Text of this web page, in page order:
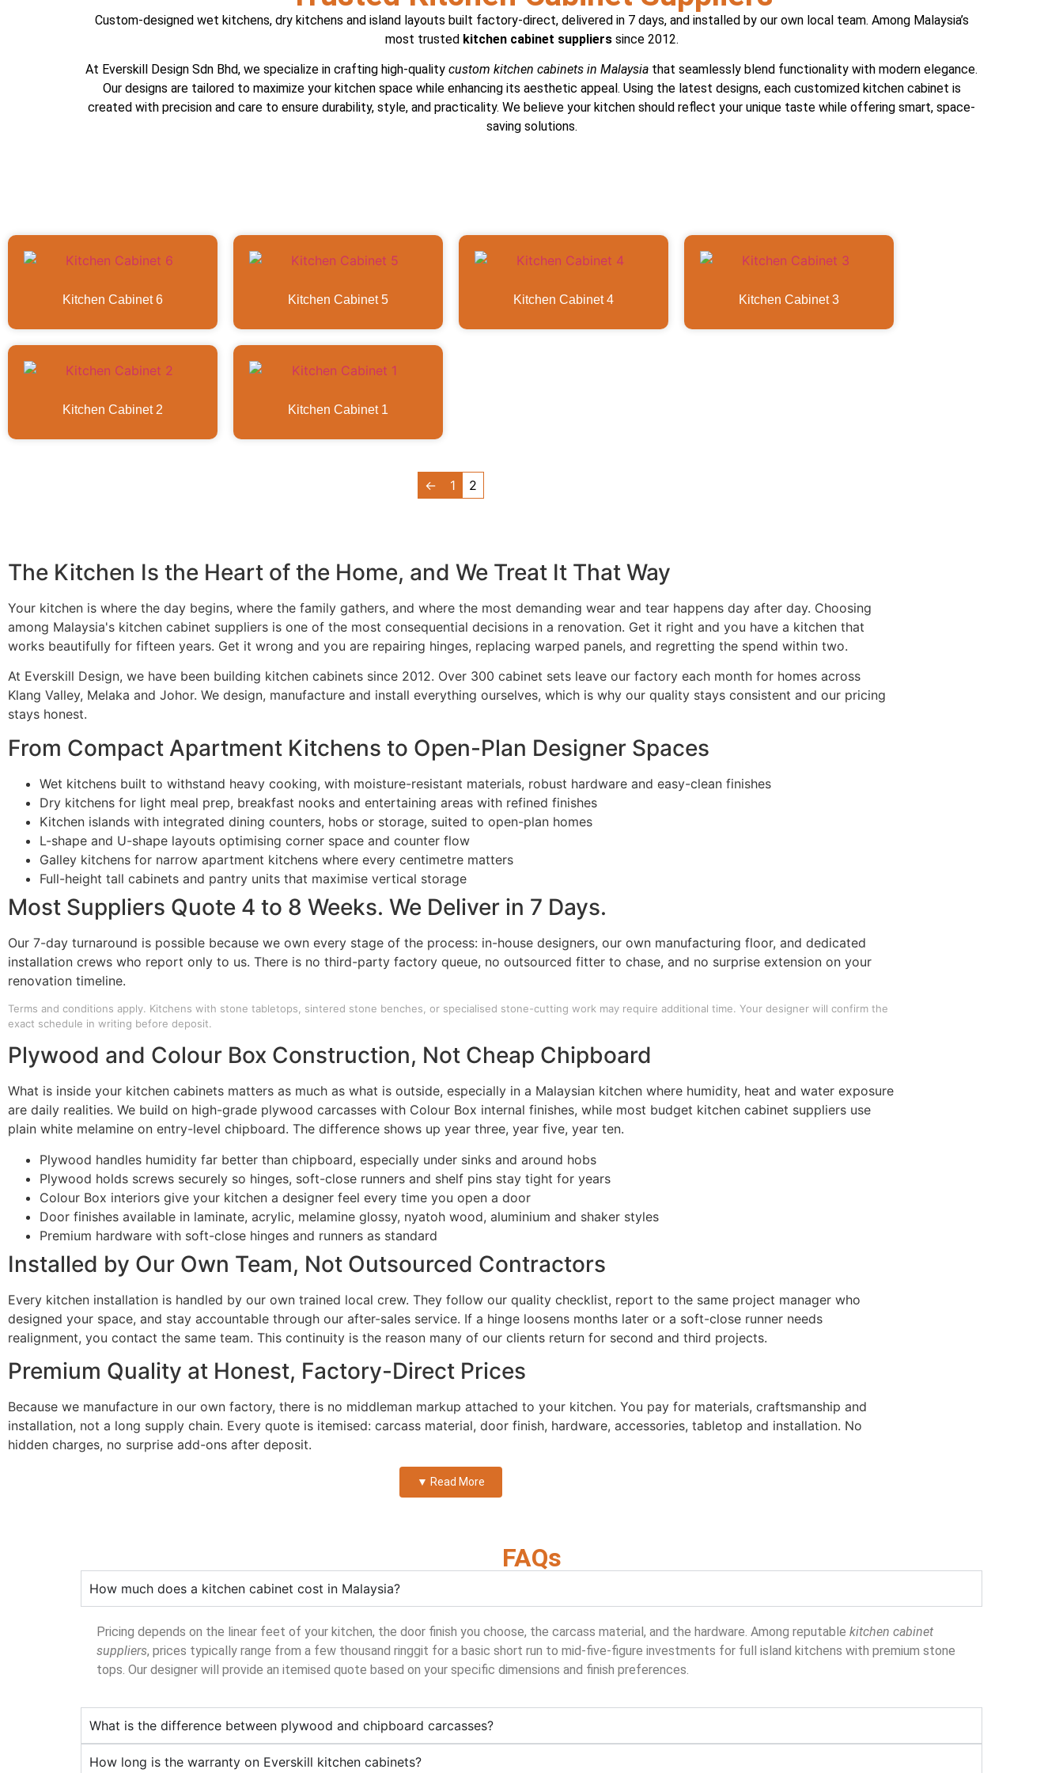
Custom-designed wet kitchens, dry kitchens and island layouts built factory-direct, delivered in 7 days, and installed by our own local team. Among Malaysia’s
most trusted kitchen cabinet supplierssince 2012.
At Everskill Design Sdn Bhd, we specialize in crafting high-quality custom kitchen cabinets in Malaysia that seamlessly blend functionality with modern elegance.
Our designs are tailored to maximize your kitchen space while enhancing its aesthetic appeal. Using the latest designs, each customized kitchen cabinet is
created with precision and care to ensure durability, style, and practicality. We believe your kitchen should reflect your unique taste while offering smart, space-
saving solutions.
Kitchen Cabinet 6 Kitchen Cabinet 5 Kitchen Cabinet 4 Kitchen Cabinet 3
Kitchen Cabinet 2 Kitchen Cabinet 1
← 1 2
The Kitchen Is the Heart of the Home, and We Treat It That Way
Your kitchen is where the day begins, where the family gathers, and where the most demanding wear and tear happens day after day. Choosing
among Malaysia's kitchen cabinet suppliers is one of the most consequential decisions in a renovation. Get it right and you have a kitchen that
works beautifully for fifteen years. Get it wrong and you are repairing hinges, replacing warped panels, and regretting the spend within two.
At Everskill Design, we have been building kitchen cabinets since 2012. Over 300 cabinet sets leave our factory each month for homes across
Klang Valley, Melaka and Johor. We design, manufacture and install everything ourselves, which is why our quality stays consistent and our pricing
stays honest.
From Compact Apartment Kitchens to Open-Plan Designer Spaces
Wet kitchens built to withstand heavy cooking, with moisture-resistant materials, robust hardware and easy-clean finishes
Dry kitchens for light meal prep, breakfast nooks and entertaining areas with refined finishes
Kitchen islands with integrated dining counters, hobs or storage, suited to open-plan homes
L-shape and U-shape layouts optimising corner space and counter flow
Galley kitchens for narrow apartment kitchens where every centimetre matters
Full-height tall cabinets and pantry units that maximise vertical storage
Most Suppliers Quote 4 to 8 Weeks. We Deliver in 7 Days.
Our 7-day turnaround is possible because we own every stage of the process: in-house designers, our own manufacturing floor, and dedicated
installation crews who report only to us. There is no third-party factory queue, no outsourced fitter to chase, and no surprise extension on your
renovation timeline.
Terms and conditions apply. Kitchens with stone tabletops, sintered stone benches, or specialised stone-cutting work may require additional time. Your designer will confirm the
exact schedule in writing before deposit.
Plywood and Colour Box Construction, Not Cheap Chipboard
What is inside your kitchen cabinets matters as much as what is outside, especially in a Malaysian kitchen where humidity, heat and water exposure
are daily realities. We build on high-grade plywood carcasses with Colour Box internal finishes, while most budget kitchen cabinet suppliers use
plain white melamine on entry-level chipboard. The difference shows up year three, year five, year ten.
Plywood handles humidity far better than chipboard, especially under sinks and around hobs
Plywood holds screws securely so hinges, soft-close runners and shelf pins stay tight for years
Colour Box interiors give your kitchen a designer feel every time you open a door
Door finishes available in laminate, acrylic, melamine glossy, nyatoh wood, aluminium and shaker styles
Premium hardware with soft-close hinges and runners as standard
Installed by Our Own Team, Not Outsourced Contractors
Every kitchen installation is handled by our own trained local crew. They follow our quality checklist, report to the same project manager who
designed your space, and stay accountable through our after-sales service. If a hinge loosens months later or a soft-close runner needs
realignment, you contact the same team. This continuity is the reason many of our clients return for second and third projects.
Premium Quality at Honest, Factory-Direct Prices
Because we manufacture in our own factory, there is no middleman markup attached to your kitchen. You pay for materials, craftsmanship and
installation, not a long supply chain. Every quote is itemised: carcass material, door finish, hardware, accessories, tabletop and installation. No
hidden charges, no surprise add-ons after deposit.
▼ Read More
FAQs
How much does a kitchen cabinet cost in Malaysia?
Pricing depends on the linear feet of your kitchen, the door finish you choose, the carcass material, and the hardware. Among reputable kitchen cabinet
suppliers, prices typically range from a few thousand ringgit for a basic short run to mid-five-figure investments for full island kitchens with premium stone
tops. Our designer will provide an itemised quote based on your specific dimensions and finish preferences.
What is the difference between plywood and chipboard carcasses?
How long is the warranty on Everskill kitchen cabinets?